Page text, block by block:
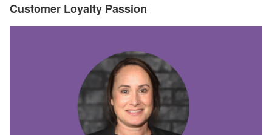
Customer Loyalty Passion